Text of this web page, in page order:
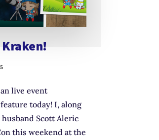
live event
today! I, along
Scott Aleric
this weekend at the